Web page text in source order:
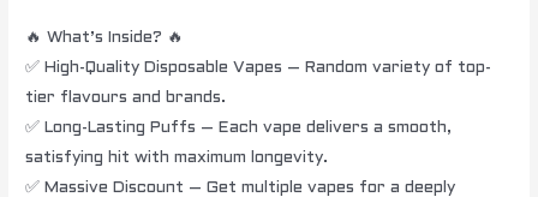
🔥 What’s Inside? 🔥
✅ High-Quality Disposable Vapes – Random variety of top-
tier flavours and brands.
✅ Long-Lasting Puffs – Each vape delivers a smooth,
satisfying hit with maximum longevity.
✅ Massive Discount – Get multiple vapes for a deeply